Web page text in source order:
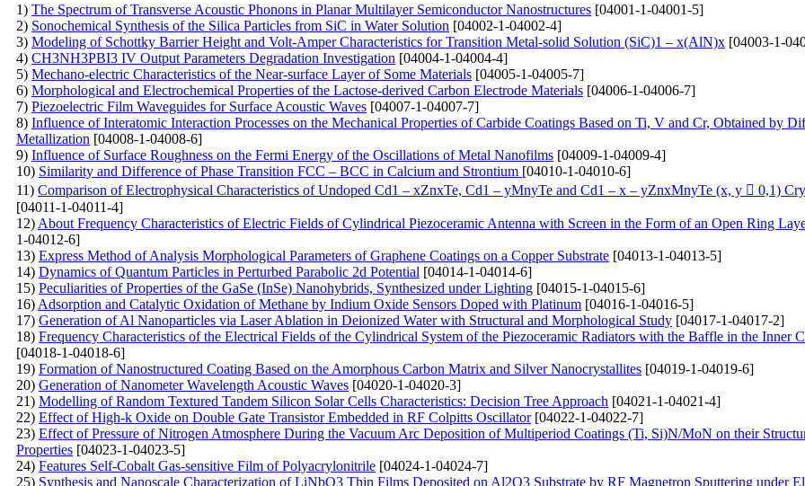
1) The Spectrum of Transverse Acoustic Phonons in Planar Multilayer Semiconductor Nanostructures [04001-1-04001-5]
2) Sonochemical Synthesis of the Silica Particles from SiC in Water Solution [04002-1-04002-4]
3) Modeling of Schottky Barrier Height and Volt-Amper Characteristics for Transition Metal-solid Solution (SіC)1 – x(AlN)x [04003-1-
4) CH3NH3PBI3 IV Output Parameters Degradation Investigation [04004-1-04004-4]
5) Mechano-electric Characteristics of the Near-surface Layer of Some Materials [04005-1-04005-7]
6) Morphological and Electrochemical Properties of the Lactose-derived Carbon Electrode Materials [04006-1-04006-7]
7) Piezoelectric Film Waveguides for Surface Acoustic Waves [04007-1-04007-7]
8) Influence of Interatomic Interaction Processes on the Mechanical Properties of Carbide Coatings Based on Ti, V and Cr, Obtained by
Metallization [04008-1-04008-6]
9) Influence of Surface Roughness on the Fermi Energy of the Oscillations of Metal Nanofilms [04009-1-04009-4]
10) Similarity and Difference of Phase Transition FCC – BCC in Calcium and Strontium [04010-1-04010-6]
11) Comparison of Electrophysical Characteristics of Undoped Cd1 – xZnxTe, Cd1 – yMnyTe and Cd1 – x – yZnxMnyTe (x, y  0,1)
[04011-1-04011-4]
12) About Frequency Characteristics of Electric Fields of Cylindrical Piezoceramic Antenna with Screen in the Form of an Open Ring
1-04012-6]
13) Express Method of Analysis Morphological Parameters of Graphene Coatings on a Copper Substrate [04013-1-04013-5]
14) Dynamics of Quantum Particles in Perturbed Parabolic 2d Potential [04014-1-04014-6]
15) Peculiarities of Properties of the GaSe (InSe) Nanohybrids, Synthesized under Lighting [04015-1-04015-6]
16) Adsorption and Catalytic Oxidation of Methane by Indium Oxide Sensors Doped with Platinum [04016-1-04016-5]
17) Generation of Al Nanoparticles via Laser Ablation in Deionized Water with Structural and Morphological Study [04017-1-04017-2]
18) Frequency Characteristics of the Electrical Fields of the Cylindrical System of the Piezoceramic Radiators with the Baffle in the Inner
[04018-1-04018-6]
19) Formation of Nanostructured Coating Based on the Amorphous Carbon Matrix and Silver Nanocrystallites [04019-1-04019-6]
20) Generation of Nanometer Wavelength Acoustic Waves [04020-1-04020-3]
21) Modelling of Random Textured Tandem Silicon Solar Cells Characteristics: Decision Tree Approach [04021-1-04021-4]
22) Effect of High-k Oxide on Double Gate Transistor Embedded in RF Colpitts Oscillator[04022-1-04022-7]
23) Effect of Pressure of Nitrogen Atmosphere During the Vacuum Arc Deposition of Multiperiod Coatings (Ti, Si)N/MoN on their
Properties [04023-1-04023-5]
24) Features Self-Cobalt Gas-sensitive Film of Polyacrylonitrile [04024-1-04024-7]
25) Synthesis and Nanoscale Characterization of LiNbO3 Thin Films Deposited on Al2O3 Substrate by RF Magnetron Sputtering under